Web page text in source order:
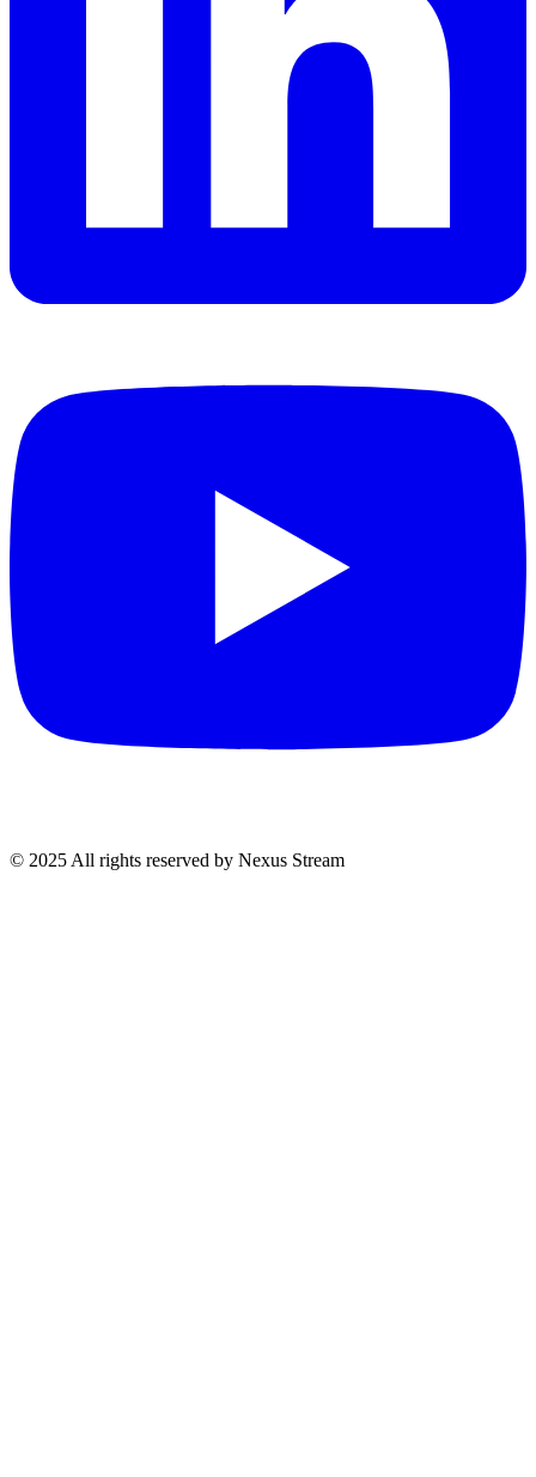
© 2025 All rights reserved by Nexus Stream